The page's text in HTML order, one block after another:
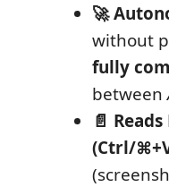
🚀
without
fully
between
📄
(Ctrl/